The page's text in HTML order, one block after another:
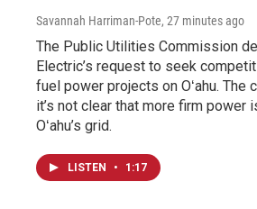
Savannah Harriman-Pote, 27 minutes ago
The Public Utilities Commission
Electric’s request to seek
fuel power projects on Oʻahu. The
it’s not clear that more firm power
Oʻahu’s grid.
LISTEN • 1:17